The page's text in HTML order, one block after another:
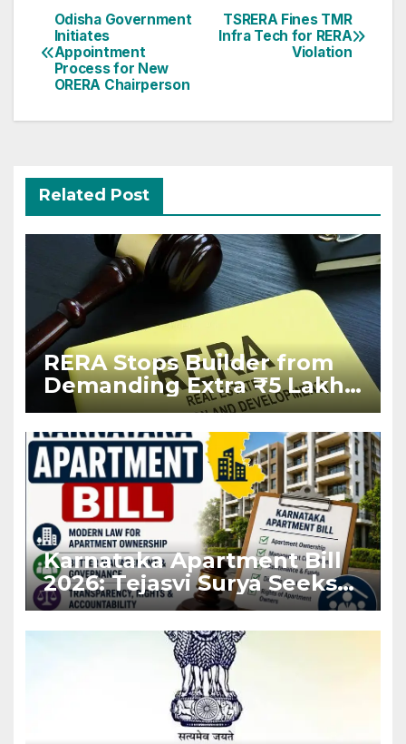
Post
navigation
TSRERA Fines TMR
Infra Tech for RERA
Violation
Odisha Government
Initiates
Appointment
Process for New
ORERA Chairperson
Related Post
RERA Stops Builder from
Demanding Extra ₹5 Lakh
Before Flat Handover
Karnataka Apartment Bill
2026: Tejasvi Surya Seeks
Stronger RERA
Enforcement